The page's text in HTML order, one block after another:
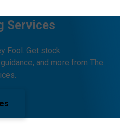
Services
Fool. Get stock
and more from The